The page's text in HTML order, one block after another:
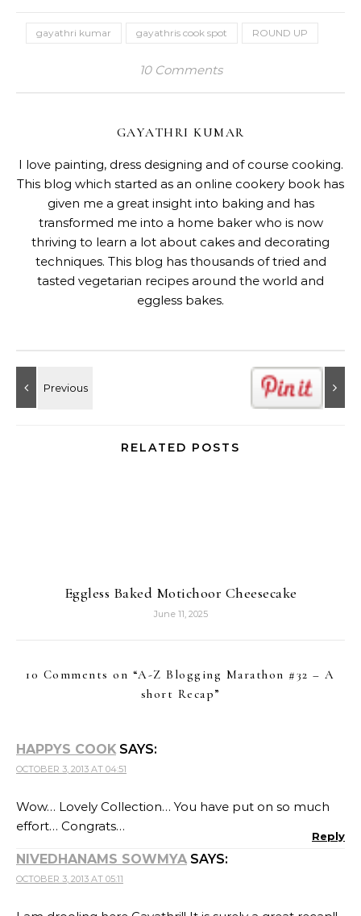
gayathri kumar gayathris cook spot ROUND UP
10 Comments
GAYATHRI KUMAR
I love painting, dress designing and of course cooking.
This blog which started as an online cookery book has
given me a great insight into baking and has
transformed me into a home baker who is now
thriving to learn a lot about cakes and decorating
techniques. This blog has thousands of tried and
tasted vegetarian recipes around the world and
eggless bakes.
RELATED POSTS
Eggless Baked Motichoor Cheesecake
June 11, 2025
10 Comments on “A-Z Blogging Marathon #32 – A
short Recap”
HAPPYS COOK SAYS:
OCTOBER 3, 2013 AT 04:51
Wow… Lovely Collection… You have put on so much
effort… Congrats…
Reply
NIVEDHANAMS SOWMYA SAYS:
OCTOBER 3, 2013 AT 05:11